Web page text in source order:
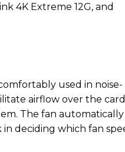
4K Extreme 12G, and
used in noise-
airflow over the
The fan automatically
deciding which fan